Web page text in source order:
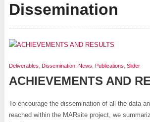
Dissemination
Deliverables Dissemination, News Publications Slider
ACHIEVEMENTS AND
To encourage the dissemination of all the data
reached within the MARsite project, we